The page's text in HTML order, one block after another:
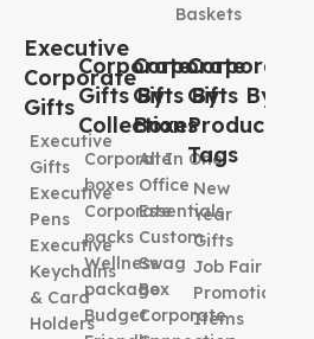
Baskets
Executive
Corporate
Gifts
Executive
Gifts
Executive
Pens
Executive
Keychains
& Card
Holders
Corporate
Gifts By
Collection
Corporate
boxes
Corporate
packs
Wellness
package
Budget
Corporate
Gifts By
Boxes
All In One
Office
Essentials
Custom
Swag
Box
Corporate
Corporate
Gifts By
Product
Tags
New
Year
Gifts
Job Fair
Promotional
Items